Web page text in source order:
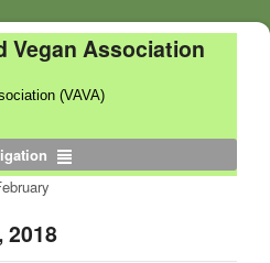
Vegan Association
(VAVA)
2018